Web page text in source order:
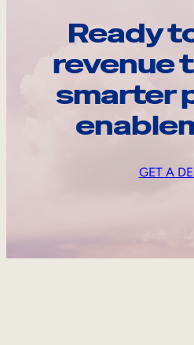
Ready
revenue
smarter
GET A